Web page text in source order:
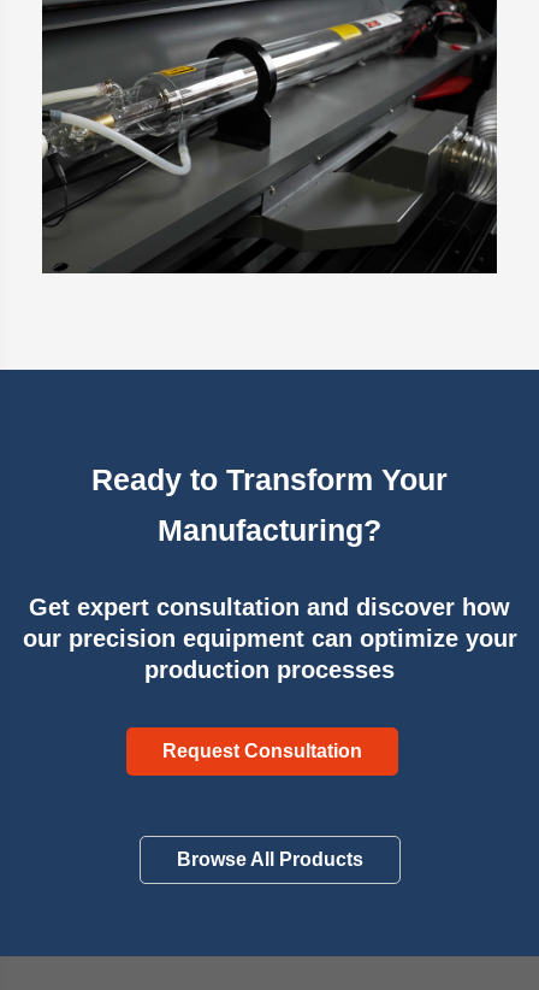
Ready to Transform Your
Manufacturing?
Get expert consultation and discover how
our precision equipment can optimize your
production processes
Request Consultation
Browse All Products